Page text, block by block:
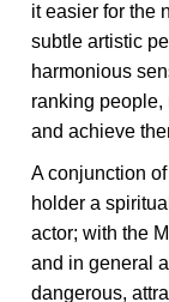
it easier for the
subtle artistic
harmonious
ranking people,
and achieve
A conjunction
holder a
actor; with the
and in general
dangerous,